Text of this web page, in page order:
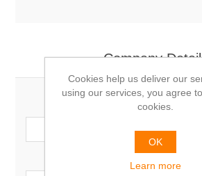
Company
Company name:
Cookies help us deliver our
using our services, you agree
cookies.
OK
Learn more